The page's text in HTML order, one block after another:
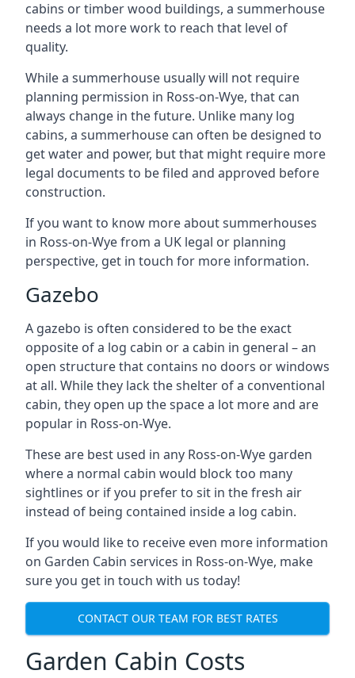
cabins or timber wood buildings, a summerhouse
needs a lot more work to reach that level of
quality.
While a summerhouse usually will not require
planning permission in Ross-on-Wye, that can
always change in the future. Unlike many log
cabins, a summerhouse can often be designed to
get water and power, but that might require more
legal documents to be filed and approved before
construction.
If you want to know more about summerhouses
in Ross-on-Wye from a UK legal or planning
perspective, get in touch for more information.
Gazebo
A gazebo is often considered to be the exact
opposite of a log cabin or a cabin in general – an
open structure that contains no doors or windows
at all. While they lack the shelter of a conventional
cabin, they open up the space a lot more and are
popular in Ross-on-Wye.
These are best used in any Ross-on-Wye garden
where a normal cabin would block too many
sightlines or if you prefer to sit in the fresh air
instead of being contained inside a log cabin.
If you would like to receive even more information
on Garden Cabin services in Ross-on-Wye, make
sure you get in touch with us today!
CONTACT OUR TEAM FOR BEST RATES
Garden Cabin Costs